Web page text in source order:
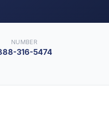
NUMBER
316-5474